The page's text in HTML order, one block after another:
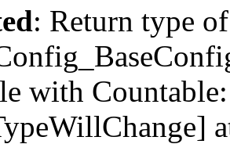
: Return type of
with